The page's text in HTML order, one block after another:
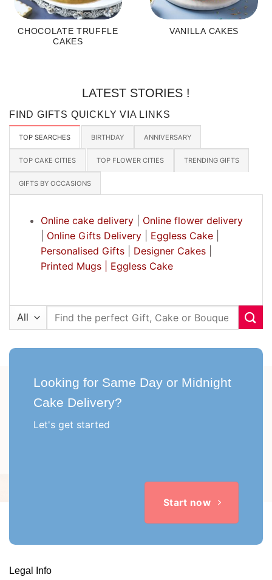
CHOCOLATE TRUFFLE
CAKES
VANILLA CAKES
LATEST STORIES !
FIND GIFTS QUICKLY VIA LINKS
TOP SEARCHES BIRTHDAY ANNIVERSARY
TOP CAKE CITIES TOP FLOWER CITIES TRENDING GIFTS
GIFTS BY OCCASIONS
Online cake delivery| Online flower delivery
Online Gifts Delivery| Eggless Cake|
Personalised Gifts| Designer Cakes|
Printed Mugs |
Eggless Cake
Search
Looking for Same Day or Midnight
Cake Delivery?
Let's get started
Start now
Legal Info